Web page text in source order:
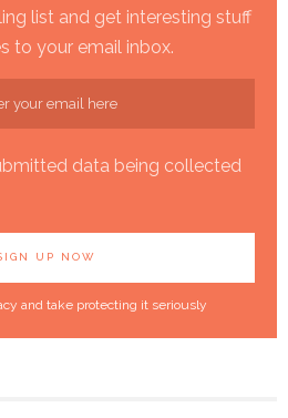
list and get interesting stuff
to your email inbox.
data being collected
and take protecting it seriously